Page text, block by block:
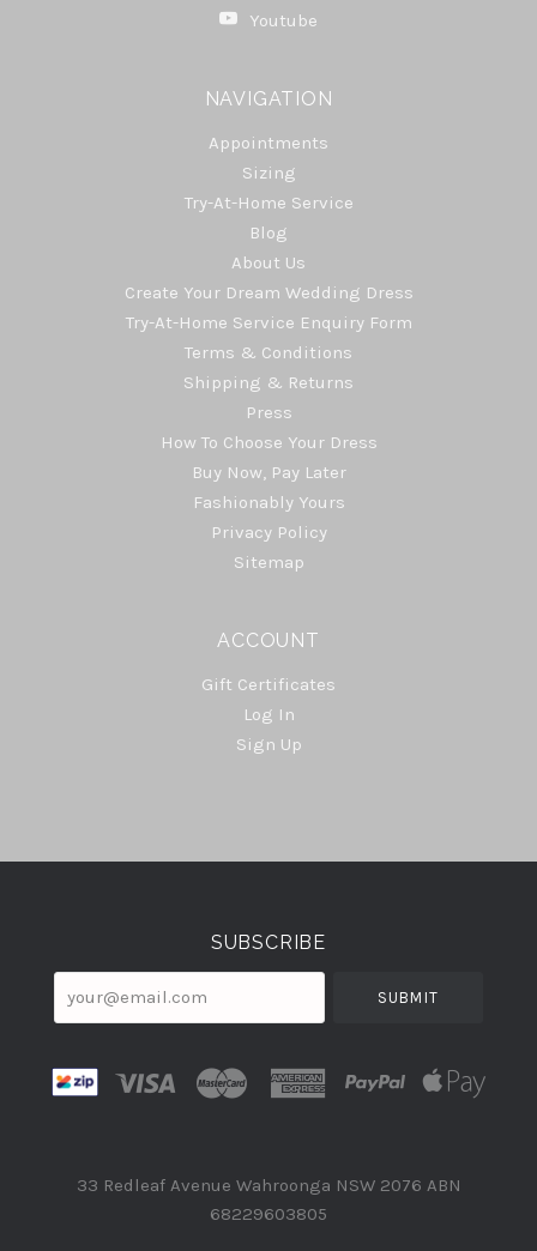
Youtube
NAVIGATION
Appointments
Sizing
Try-At-Home Service
Blog
About Us
Create Your Dream Wedding Dress
Try-At-Home Service Enquiry Form
Terms & Conditions
Shipping & Returns
Press
How To Choose Your Dress
Buy Now, Pay Later
Fashionably Yours
Privacy Policy
Sitemap
ACCOUNT
Gift Certificates
Log In
Sign Up
Select
SUBSCRIBE
your@email.com
33 Redleaf Avenue Wahroonga NSW 2076 ABN
68229603805